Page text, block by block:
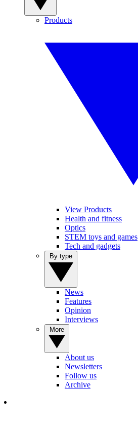
Products
View Products
Health and fitness
Optics
STEM toys and games
Tech and gadgets
News
Features
Opinion
Interviews
About us
Newsletters
Follow us
Archive